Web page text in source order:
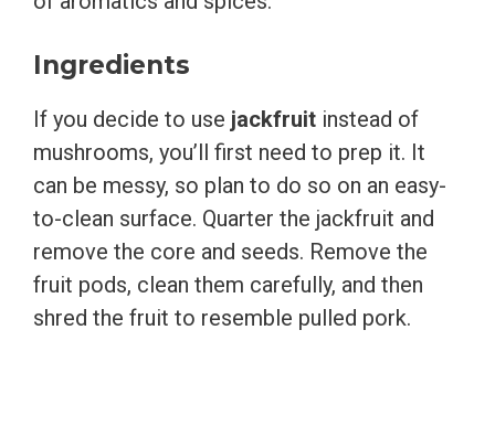
Ingredients
If you decide to use jackfruit instead of
mushrooms, you’ll first need to prep it. It
can be messy, so plan to do so on an easy-
to-clean surface. Quarter the jackfruit and
remove the core and seeds. Remove the
fruit pods, clean them carefully, and then
shred the fruit to resemble pulled pork.